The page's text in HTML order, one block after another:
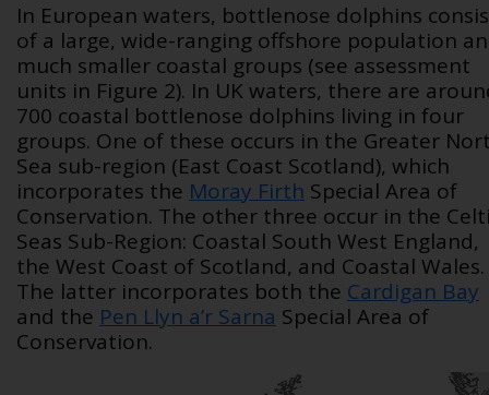
In European waters, bottlenose dolphins
of a large, wide-ranging offshore population
much smaller coastal groups (see assessment
units in Figure 2). In UK waters, there are
700 coastal bottlenose dolphins living in four
groups. One of these occurs in the Greater
Sea sub-region (East Coast Scotland), which
incorporates the Moray Firth Special Area of
Conservation. The other three occur in the
Seas Sub-Region: Coastal South West England,
the West Coast of Scotland, and Coastal Wales.
The latter incorporates both the Cardigan Bay
and the Pen Llyn a’r Sarna Special Area of
Conservation.